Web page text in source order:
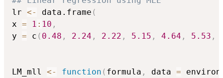
lr <- data.frame (
x = 1 : 10 ,
y = c ( 0.48 , 2.24 , 2.22 , 5.15 , 4.64 , 5.53 ,
LM_mll <- function ( formula , data =